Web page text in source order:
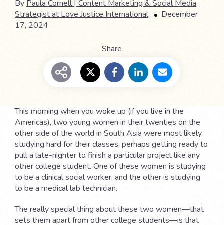
By Paula Cornell | Content Marketing & Social Media
Strategist at Love Justice International
December
17, 2024
Share
This morning when you woke up (if you live in the
Americas), two young women in their twenties on the
other side of the world in South Asia were most likely
studying hard for their classes, perhaps getting ready to
pull a late-nighter to finish a particular project like any
other college student. One of these women is studying
to be a clinical social worker, and the other is studying
to be a medical lab technician.
The really special thing about these two women—that
sets them apart from other college students—is that